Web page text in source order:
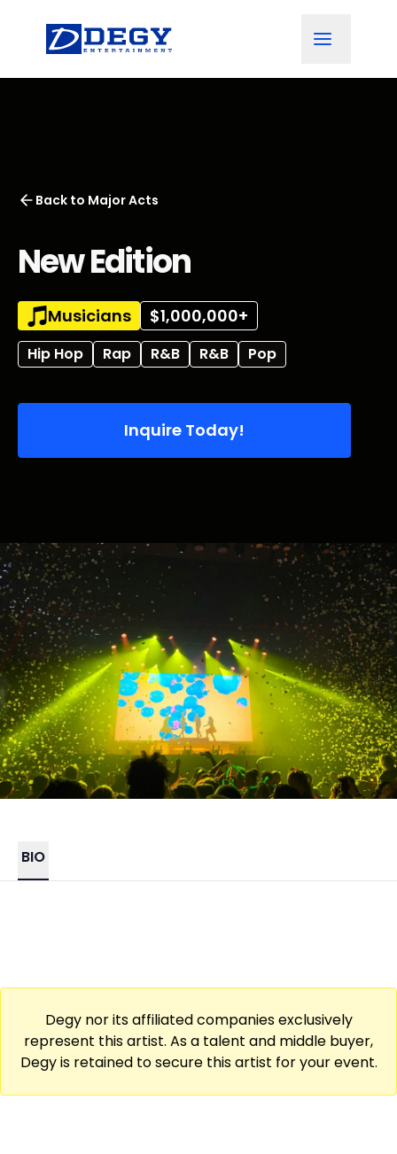
Back to Major Acts
New Edition
Musicians $1,000,000+
Hip Hop Rap R&B R&B Pop
Inquire Today!
BIO
Degy nor its affiliated companies exclusively
represent this artist. As a talent and middle buyer,
Degy is retained to secure this artist for your event.